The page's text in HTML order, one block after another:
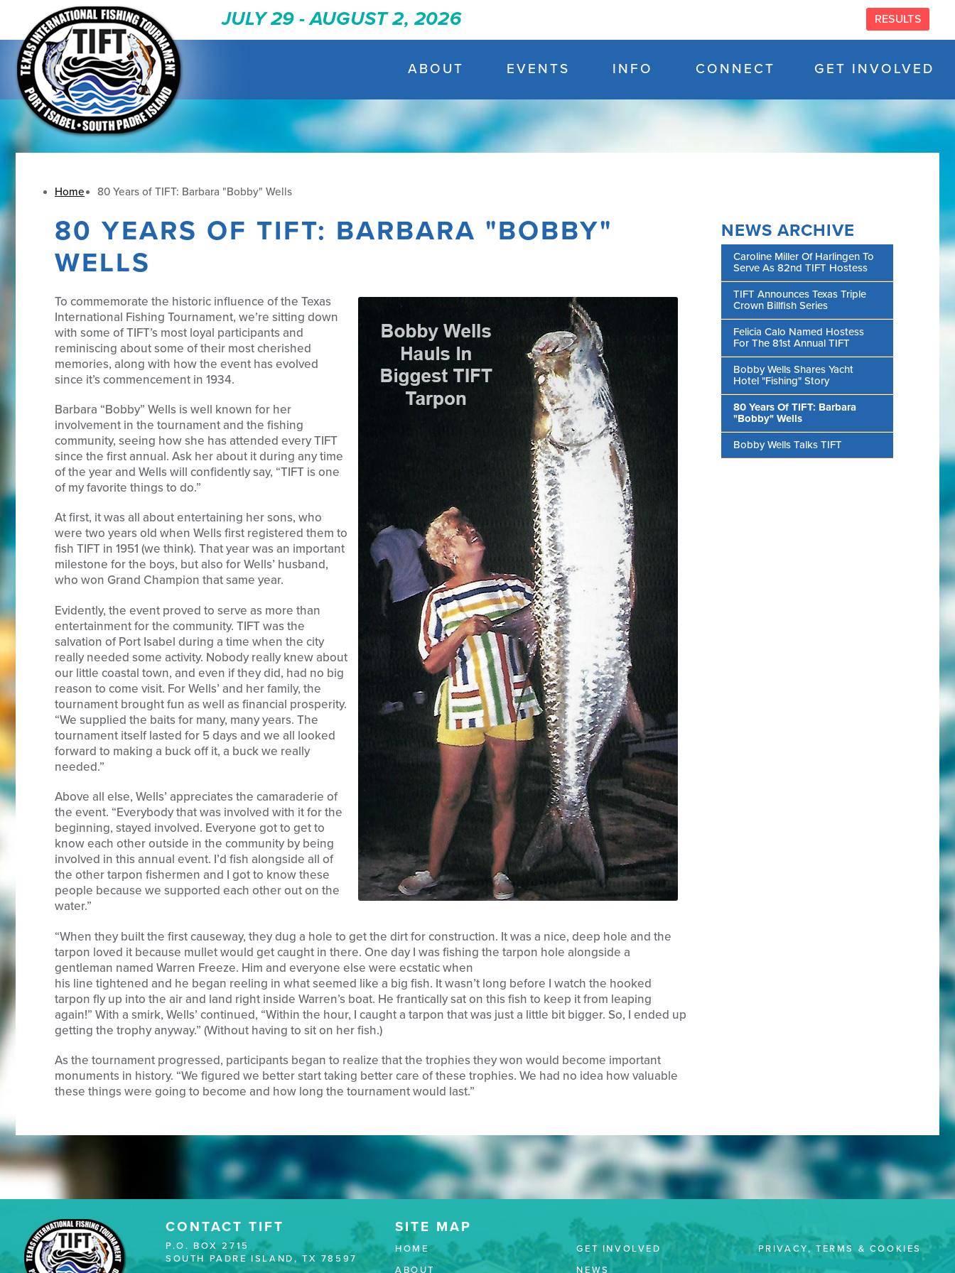
JULY 29 - AUGUST 2, 2026 RESULTS
ABOUT EVENTS INFO CONNECT GET INVOLVED
Home 80 Years of TIFT: Barbara "Bobby" Wells
80 YEARS OF TIFT: BARBARA "BOBBY"
WELLS
To commemorate the historic influence of the Texas
International Fishing Tournament, we’re sitting down
with some of TIFT’s most loyal participants and
reminiscing about some of their most cherished
memories, along with how the event has evolved
since it’s commencement in 1934.
Barbara “Bobby” Wells is well known for her
involvement in the tournament and the fishing
community, seeing how she has attended every TIFT
since the first annual. Ask her about it during any time
of the year and Wells will confidently say, “TIFT is one
of my favorite things to do.”
At first, it was all about entertaining her sons, who
were two years old when Wells first registered them to
fish TIFT in 1951 (we think). That year was an important
milestone for the boys, but also for Wells’ husband,
who won Grand Champion that same year.
Evidently, the event proved to serve as more than
entertainment for the community. TIFT was the
salvation of Port Isabel during a time when the city
really needed some activity. Nobody really knew about
our little coastal town, and even if they did, had no big
reason to come visit. For Wells’ and her family, the
tournament brought fun as well as financial prosperity.
“We supplied the baits for many, many years. The
tournament itself lasted for 5 days and we all looked
forward to making a buck off it, a buck we really
needed.”
Above all else, Wells’ appreciates the camaraderie of
the event. “Everybody that was involved with it for the
beginning, stayed involved. Everyone got to get to
know each other outside in the community by being
involved in this annual event. I’d fish alongside all of
the other tarpon fishermen and I got to know these
people because we supported each other out on the
water.”
“When they built the first causeway, they dug a hole to get the dirt for construction. It was a nice, deep hole and the
tarpon loved it because mullet would get caught in there. One day I was fishing the tarpon hole alongside a
gentleman named Warren Freeze. Him and everyone else were ecstatic when
his line tightened and he began reeling in what seemed like a big fish. It wasn’t long before I watch the hooked
tarpon fly up into the air and land right inside Warren’s boat. He frantically sat on this fish to keep it from leaping
again!” With a smirk, Wells’ continued, “Within the hour, I caught a tarpon that was just a little bit bigger. So, I ended up
getting the trophy anyway.” (Without having to sit on her fish.)
As the tournament progressed, participants began to realize that the trophies they won would become important
monuments in history. “We figured we better start taking better care of these trophies. We had no idea how valuable
these things were going to become and how long the tournament would last.”
NEWS ARCHIVE
Caroline Miller Of Harlingen To
Serve As 82nd TIFT Hostess
TIFT Announces Texas Triple
Crown Billfish Series
Felicia Calo Named Hostess
For The 81st Annual TIFT
Bobby Wells Shares Yacht
Hotel "Fishing" Story
80 Years Of TIFT: Barbara
"Bobby" Wells
Bobby Wells Talks TIFT
CONTACT TIFT
P.O. BOX 2715
SOUTH PADRE ISLAND, TX 78597
HOME
ABOUT
GET INVOLVED
NEWS
PRIVACY, TERMS & COOKIES